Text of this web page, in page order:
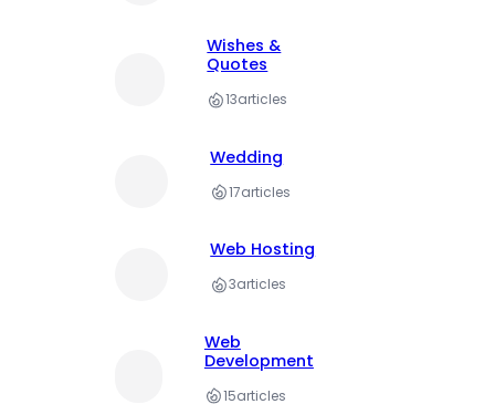
Wishes &
Quotes
13articles
Wedding
17articles
Web Hosting
3articles
Web
Development
15articles